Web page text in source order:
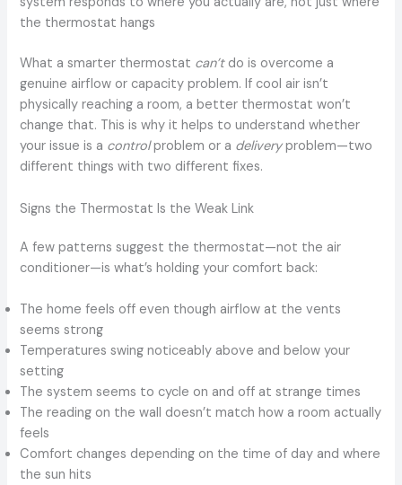
the thermostat hangs
What a smarter thermostat can’tdo is overcome a
genuine airflow or capacity problem. If cool air isn’t
physically reaching a room, a better thermostat won’t
change that. This is why it helps to understand whether
your issue is a controlproblem or a deliveryproblem—two
different things with two different fixes.
Signs the Thermostat Is the Weak Link
A few patterns suggest the thermostat—not the air
conditioner—is what’s holding your comfort back:
The home feels off even though airflow at the vents
seems strong
Temperatures swing noticeably above and below your
setting
The system seems to cycle on and off at strange times
The reading on the wall doesn’t match how a room actually
feels
Comfort changes depending on the time of day and where
the sun hits